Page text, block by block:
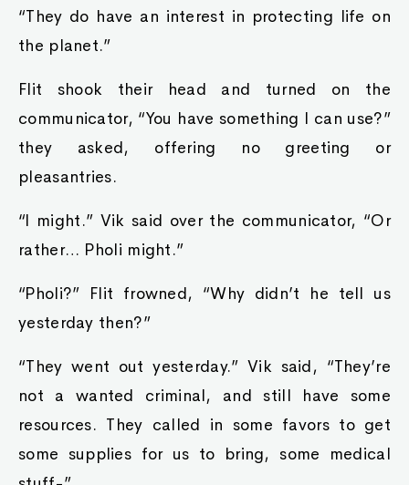
“They do have an interest in protecting life on
the planet.”
Flit shook their head and turned on the
communicator, “You have something I can use?”
they asked, offering no greeting or
pleasantries.
“I might.” Vik said over the communicator, “Or
rather… Pholi might.”
“Pholi?” Flit frowned, “Why didn’t he tell us
yesterday then?”
“They went out yesterday.” Vik said, “They’re
not a wanted criminal, and still have some
resources. They called in some favors to get
some supplies for us to bring, some medical